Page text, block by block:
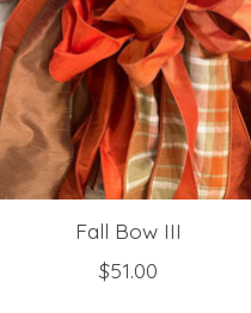
Fall Bow III
$51.00